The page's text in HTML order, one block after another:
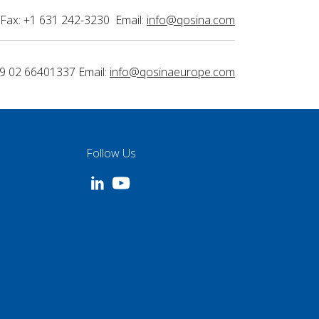
+1 631 242-3230 Email: info@qosina.com
02 66401337 Email: info@qosinaeurope.com
Follow Us